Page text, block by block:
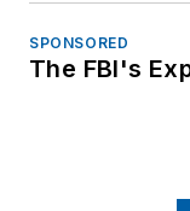
SPONSORED
The FBI's